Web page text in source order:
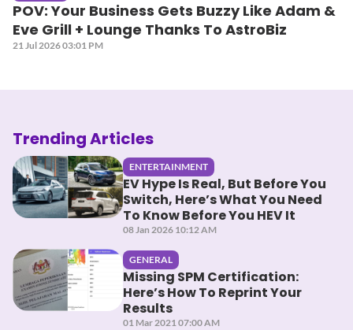
POV: Your Business Gets Buzzy Like Adam &
Eve Grill + Lounge Thanks To AstroBiz
21 Jul 2026 03:01 PM
Trending Articles
ENTERTAINMENT
EV Hype Is Real, But Before You
Switch, Here’s What You Need
To Know Before You HEV It
08 Jan 2026 10:12 AM
GENERAL
Missing SPM Certification:
Here’s How To Reprint Your
Results
01 Mar 2021 07:00 AM